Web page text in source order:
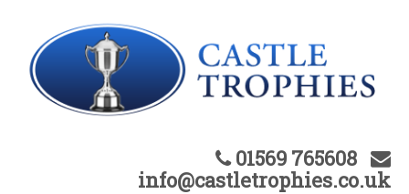
01569 765608
info@castletrophies.co.uk